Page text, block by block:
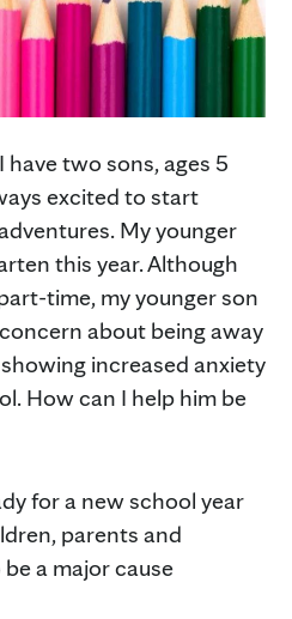
I have two sons, ages 5
excited to start
My younger
this year. Although
time, my younger son
about being away
increased anxiety
How can I help him be
for a new school year
parents and
a major cause